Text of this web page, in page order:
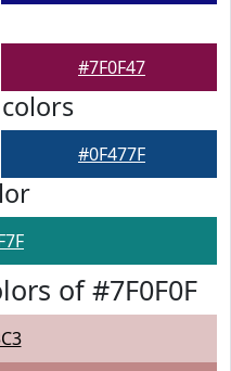
#7F0F47
colors
#0F477F
of #7F0F0F